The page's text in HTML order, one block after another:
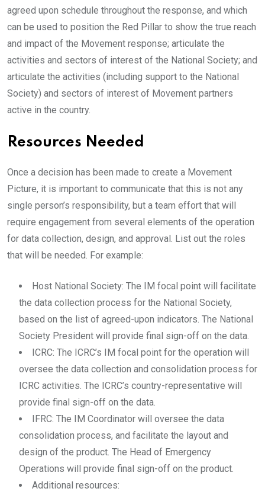
agreed upon schedule throughout the response, and which
can be used to position the Red Pillar to show the true reach
and impact of the Movement response; articulate the
activities and sectors of interest of the National Society; and
articulate the activities (including support to the National
Society) and sectors of interest of Movement partners
active in the country.
Resources Needed
Once a decision has been made to create a Movement
Picture, it is important to communicate that this is not any
single person’s responsibility, but a team effort that will
require engagement from several elements of the operation
for data collection, design, and approval. List out the roles
that will be needed. For example:
Host National Society: The IM focal point will facilitate
the data collection process for the National Society,
based on the list of agreed-upon indicators. The National
Society President will provide final sign-off on the data.
ICRC: The ICRC’s IM focal point for the operation will
oversee the data collection and consolidation process for
ICRC activities. The ICRC’s country-representative will
provide final sign-off on the data.
IFRC: The IM Coordinator will oversee the data
consolidation process, and facilitate the layout and
design of the product. The Head of Emergency
Operations will provide final sign-off on the product.
Additional resources: